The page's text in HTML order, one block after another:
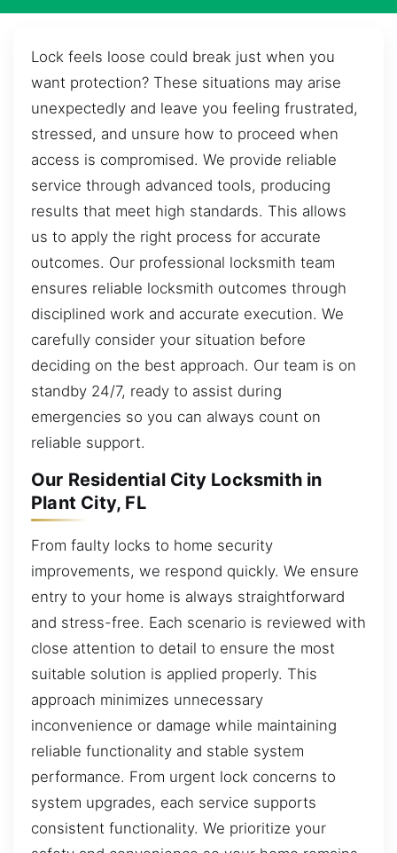
Lock feels loose could break just when you
want protection? These situations may arise
unexpectedly and leave you feeling frustrated,
stressed, and unsure how to proceed when
access is compromised. We provide reliable
service through advanced tools, producing
results that meet high standards. This allows
us to apply the right process for accurate
outcomes. Our professional locksmith team
ensures reliable locksmith outcomes through
disciplined work and accurate execution. We
carefully consider your situation before
deciding on the best approach. Our team is on
standby 24/7, ready to assist during
emergencies so you can always count on
reliable support.
Our Residential City Locksmith in
Plant City, FL
From faulty locks to home security
improvements, we respond quickly. We ensure
entry to your home is always straightforward
and stress-free. Each scenario is reviewed with
close attention to detail to ensure the most
suitable solution is applied properly. This
approach minimizes unnecessary
inconvenience or damage while maintaining
reliable functionality and stable system
performance. From urgent lock concerns to
system upgrades, each service supports
consistent functionality. We prioritize your